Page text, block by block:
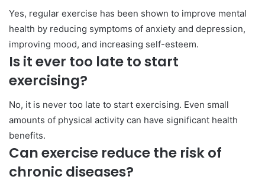
Yes, regular exercise has been shown to improve mental
health by reducing symptoms of anxiety and depression,
improving mood, and increasing self-esteem.
Is it ever too late to start
exercising?
No, it is never too late to start exercising. Even small
amounts of physical activity can have significant health
benefits.
Can exercise reduce the risk of
chronic diseases?